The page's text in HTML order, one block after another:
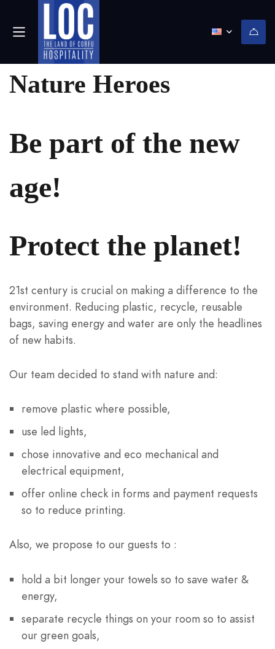
Nature Heroes
Be part of the new
age!
Protect the planet!
21st century is crucial on making a difference to the
environment. Reducing plastic, recycle, reusable
bags, saving energy and water are only the headlines
of new habits.
Our team decided to stand with nature and:
remove plastic where possible,
use led lights,
chose innovative and eco mechanical and
electrical equipment,
offer online check in forms and payment requests
so to reduce printing.
Also, we propose to our guests to :
hold a bit longer your towels so to save water &
energy,
separate recycle things on your room so to assist
our green goals,